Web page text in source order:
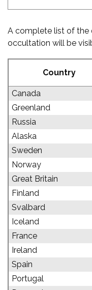
A complete list of the
occultation will be
Country
Canada
Greenland
Russia
Alaska
Sweden
Norway
Great Britain
Finland
Svalbard
Iceland
France
Ireland
Spain
Portugal